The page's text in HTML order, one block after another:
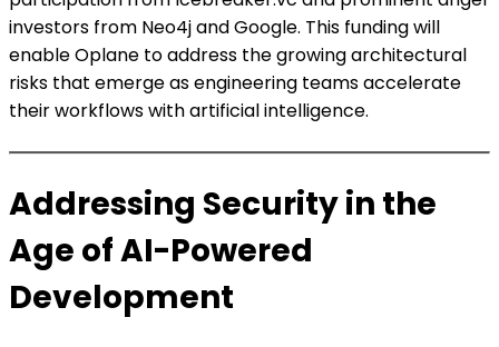
investors from Neo4j and Google. This funding will
enable Oplane to address the growing architectural
risks that emerge as engineering teams accelerate
their workflows with artificial intelligence.
Addressing Security in the
Age of AI-Powered
Development